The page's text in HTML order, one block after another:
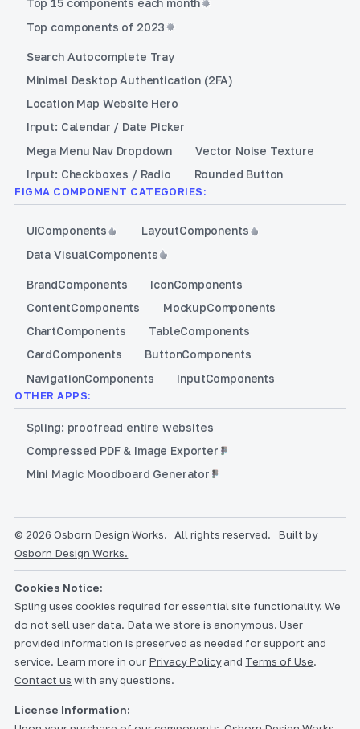
Top 15 components each month
Top components of 2023
Search Autocomplete Tray
Minimal Desktop Authentication (2FA)
Location Map Website Hero
Input: Calendar / Date Picker
Mega Menu Nav Dropdown
Vector Noise Texture
Input: Checkboxes / Radio
Rounded Button
FIGMA COMPONENT CATEGORIES:
UIComponents LayoutComponents
Data VisualComponents
BrandComponents IconComponents
ContentComponents MockupComponents
ChartComponents TableComponents
CardComponents ButtonComponents
NavigationComponents InputComponents
OTHER APPS:
Spling: proofread entire websites
Compressed PDF & Image Exporter
Mini Magic Moodboard Generator
© 2026 Osborn Design Works. All rights reserved.
Built by
Osborn Design Works.
Cookies Notice:
Spling uses cookies required for essential site functionality. We
do not sell user data. Data we store is anonymous. User
provided information is preserved as needed for support and
service. Learn more in our Privacy Policyand Terms of Use.
Contact us with any questions.
License Information: